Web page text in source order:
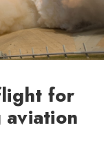
for
aviation